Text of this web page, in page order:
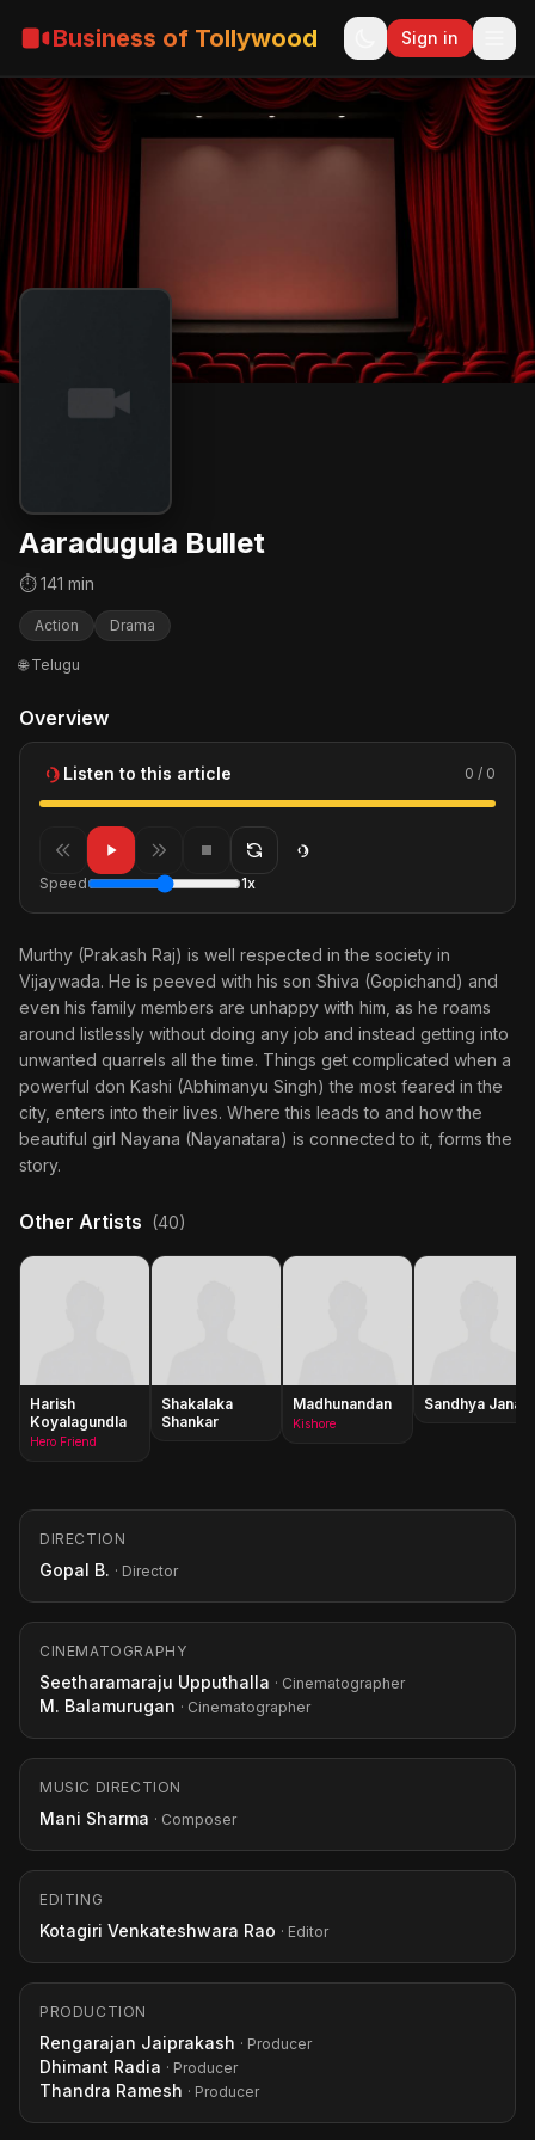
Business of Tollywood Sign in
Aaradugula Bullet
⏱ 141 min
Action Drama
🌐 Telugu
Overview
Listen to this article 0 / 0
Speed 1x
Murthy (Prakash Raj) is well respected in the society in
Vijaywada. He is peeved with his son Shiva (Gopichand) and
even his family members are unhappy with him, as he roams
around listlessly without doing any job and instead getting into
unwanted quarrels all the time. Things get complicated when a
powerful don Kashi (Abhimanyu Singh) the most feared in the
city, enters into their lives. Where this leads to and how the
beautiful girl Nayana (Nayanatara) is connected to it, forms the
story.
Other Artists (40)
Harish
Koyalagundla
Hero Friend
Shakalaka
Shankar
Madhunandan
Kishore
Sandhya Janak
DIRECTION
Gopal B. · Director
CINEMATOGRAPHY
Seetharamaraju Upputhalla · Cinematographer
M. Balamurugan · Cinematographer
MUSIC DIRECTION
Mani Sharma · Composer
EDITING
Kotagiri Venkateshwara Rao · Editor
PRODUCTION
Rengarajan Jaiprakash · Producer
Dhimant Radia · Producer
Thandra Ramesh · Producer